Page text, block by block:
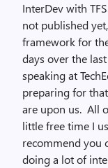
InterDev with
not published
framework for
days over the
speaking at
preparing for
are upon us. All
little free time I
recommend you
doing a lot of